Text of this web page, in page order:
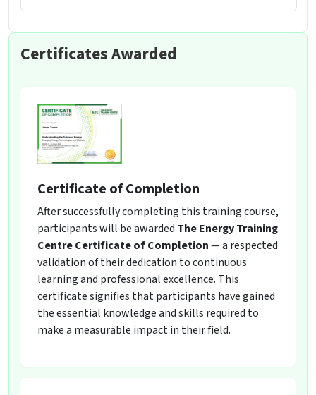
Certificates Awarded
Certificate of Completion
After successfully completing this training course,
participants will be awarded The Energy Training
Centre Certificate of Completion— a respected
validation of their dedication to continuous
learning and professional excellence. This
certificate signifies that participants have gained
the essential knowledge and skills required to
make a measurable impact in their field.